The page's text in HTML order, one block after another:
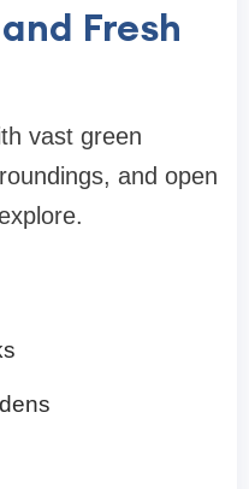
Fresh
vast green
and open